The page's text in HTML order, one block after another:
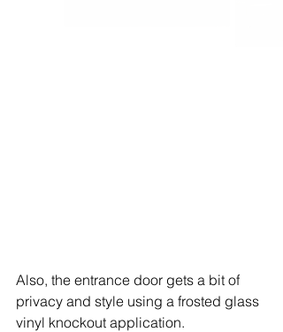
Also, the entrance door gets a bit of
privacy and style using a frosted glass
vinyl knockout application.